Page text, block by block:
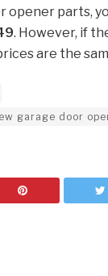
opener parts,
. However, if
are the
garage door